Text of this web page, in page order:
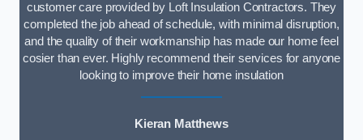
customer care provided by Loft Insulation Contractors. They
completed the job ahead of schedule, with minimal disruption,
and the quality of their workmanship has made our home feel
cosier than ever. Highly recommend their services for anyone
looking to improve their home insulation
Kieran Matthews